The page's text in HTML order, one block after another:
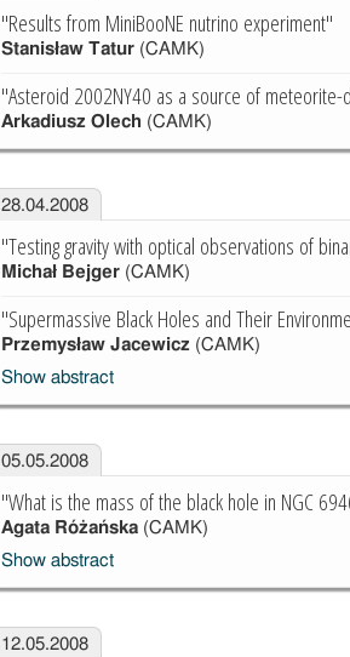
"Results from MiniBooNE nutrino experiment"
Stanisław Tatur(CAMK)
"Asteroid 2002NY40 as a source of
Arkadiusz Olech (CAMK)
28.04.2008
"Testing gravity with optical observations of
Michał Bejger(CAMK)
"Supermassive Black Holes and Their
Przemysław Jacewicz(CAMK)
Show abstract
05.05.2008
"What is the mass of the black hole in NGC
Agata Różańska(CAMK)
Show abstract
12.05.2008